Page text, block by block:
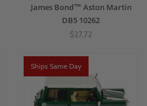
James Bond™ Aston Martin
DB5 10262
$27.72
Ships Same Day